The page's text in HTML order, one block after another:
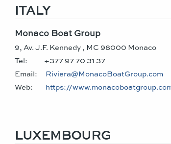
ITALY
Monaco Boat Group
9, Av. J.F. Kennedy , MC 98000 Monaco
Tel:
+377 97 70 31 37
Email:
Riviera@MonacoBoatGroup.com
Web:
https://
LUXEMBOURG